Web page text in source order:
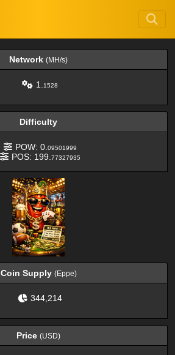
Network (MH/s)
1. 1528
Difficulty
POW: 0. 09501999
POS: 199. 77327935
Coin Supply (Eppe)
344,214
Price (USD)